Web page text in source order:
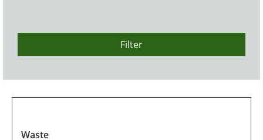
Filter
Waste